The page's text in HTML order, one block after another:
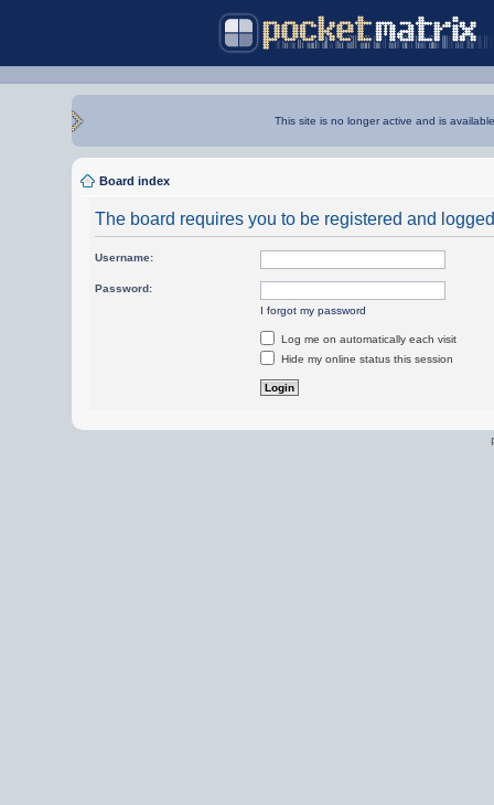
This site is no longer active and is
Board index
The board requires you to be registered and
Username:
Password:
I forgot my password
Log me on automatically each visit
Hide my online status this session